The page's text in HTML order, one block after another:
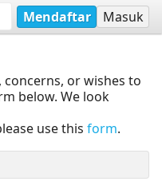
Mendaftar Masuk
or wishes to
below. We look
use this form.